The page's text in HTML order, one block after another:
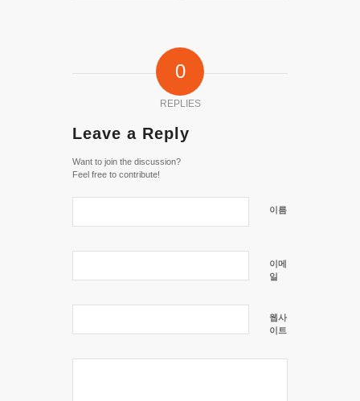
0
REPLIES
Leave a Reply
Want to join the discussion?
Feel free to contribute!
이름
이메
일
웹사
이트